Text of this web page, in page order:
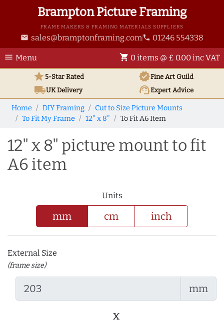
Brampton Picture Framing
FRAME MAKERS & FRAMING MATERIALS SUPPLIERS
email sales@bramptonframing.com phone 01246 554338
menu Menu shopping_cart 0 items @ £ 0.00 inc VAT
star5-Star Rated verifiedFine Art Guild
local_shippingUKDelivery support_agentExpert Advice
Home DIY Framing
Cut to Size Picture Mounts
To Fit My Frame
12" x 8" To Fit A6 Item
12" x 8" picture mount to fit
A6 item
Units
mm cm inch
External Size
(frame size)
mm
x